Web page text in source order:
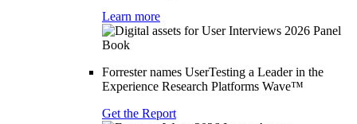
Learn more
Forrester names UserTesting a Leader in the
Experience Research Platforms Wave™
Get the Report